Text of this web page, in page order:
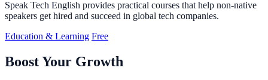
Speak Tech English provides practical courses that help non-native
speakers get hired and succeed in global tech companies.
Education & Learning Free
Boost Your Growth